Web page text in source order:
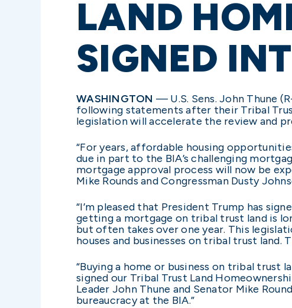
LAND
SIGNED
WASHINGTON — U.S. Sens. John Thune
following statements after their Tribal
legislation will accelerate the review and
“For years, affordable housing
due in part to the BIA’s challenging
mortgage approval process will now be
Mike Rounds and Congressman Dusty
“I’m pleased that President Trump has
getting a mortgage on tribal trust land is
but often takes over one year. This
houses and businesses on tribal trust
“Buying a home or business on tribal trust
signed our Tribal Trust Land
Leader John Thune and Senator Mike
bureaucracy at the BIA.”